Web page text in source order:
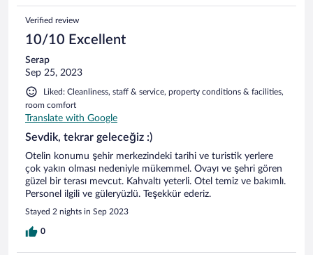
Verified review
10/10 Excellent
Serap
Sep 25, 2023
Liked: Cleanliness, staff & service, property conditions & facilities,
room comfort
Translate with Google
Sevdik, tekrar geleceğiz :)
Otelin konumu şehir merkezindeki tarihi ve turistik yerlere
çok yakın olması nedeniyle mükemmel. Ovayı ve şehri gören
güzel bir terası mevcut. Kahvaltı yeterli. Otel temiz ve bakımlı.
Personel ilgili ve güleryüzlü. Teşekkür ederiz.
Stayed 2 nights in Sep 2023
0